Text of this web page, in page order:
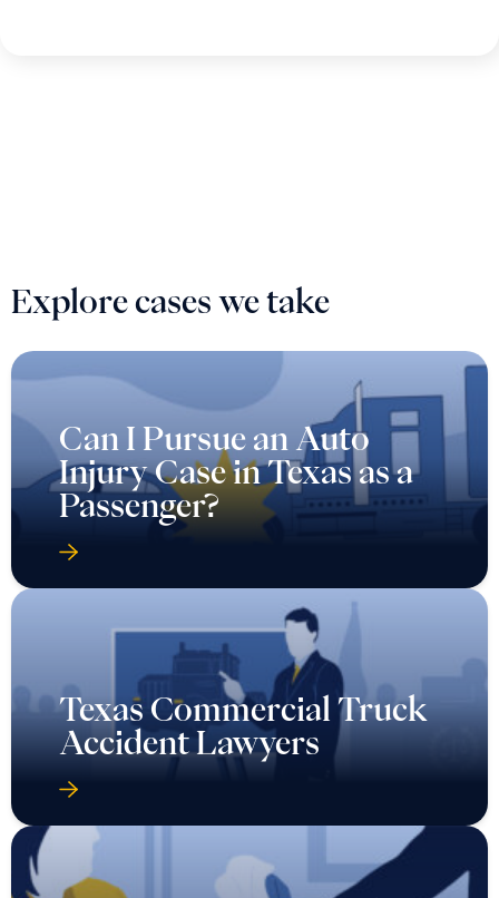
Explore cases we take
Can I Pursue an Auto
Injury Case in Texas as a
Passenger?
Texas Commercial Truck
Accident Lawyers